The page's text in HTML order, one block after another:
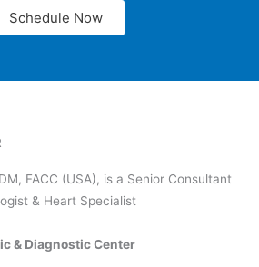
Schedule Now
FACC (USA), is a Senior Consultant
& Heart Specialist
& Diagnostic Center